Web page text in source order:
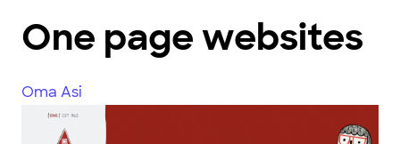
One page websites
Oma Asi